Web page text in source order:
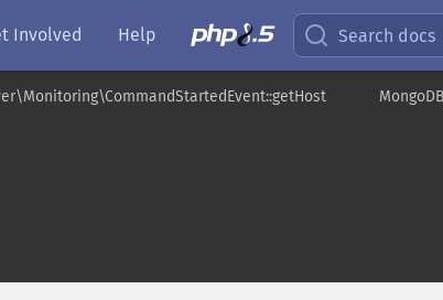
Involved Help Search docs